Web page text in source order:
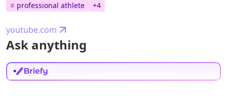
# professional athlete +4
youtube.com
Ask anything